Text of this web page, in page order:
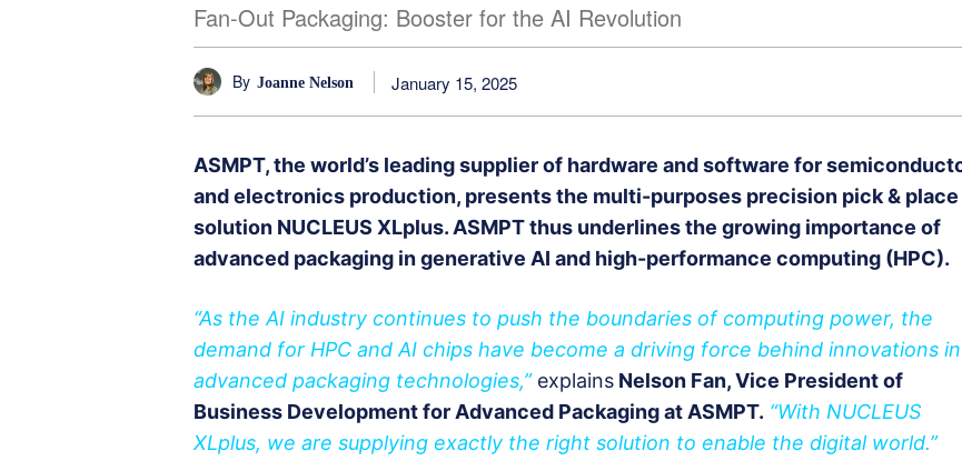
Fan-Out Packaging: Booster for the AI Revolution
By Joanne Nelson January 15, 2025
ASMPT, the world’s leading supplier of hardware and software for
and electronics production, presents the multi-purposes precision pick & place
solution NUCLEUS XLplus. ASMPT thus underlines the growing importance of
advanced packaging in generative AI and high-performance computing (HPC).
“As the AI industry continues to push the boundaries of computing power, the
demand for HPC and AI chips have become a driving force behind innovations in
advanced packaging technologies,”explains Nelson Fan, Vice President of
Business Development for Advanced Packaging at ASMPT. “With NUCLEUS
XLplus, we are supplying exactly the right solution to enable the digital world.”